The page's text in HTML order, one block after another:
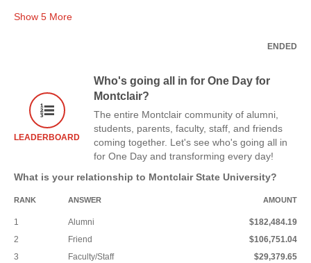
Show 5 More
ENDED
LEADERBOARD
Who's going all in for One Day for
Montclair?
The entire Montclair community of alumni,
students, parents, faculty, staff, and friends
coming together. Let's see who's going all in
for One Day and transforming every day!
What is your relationship to Montclair State University?
RANK ANSWER AMOUNT
1 Alumni
$182,484.19
2
Friend
$106,751.04
3
Faculty/Staff $29,379.65